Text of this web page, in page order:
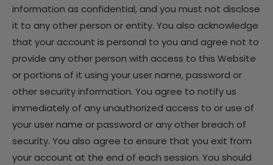
information as confidential, and you must not disclose
it to any other person or entity. You also acknowledge
that your account is personal to you and agree not to
provide any other person with access to this Website
or portions of it using your user name, password or
other security information. You agree to notify us
immediately of any unauthorized access to or use of
your user name or password or any other breach of
security. You also agree to ensure that you exit from
your account at the end of each session. You should